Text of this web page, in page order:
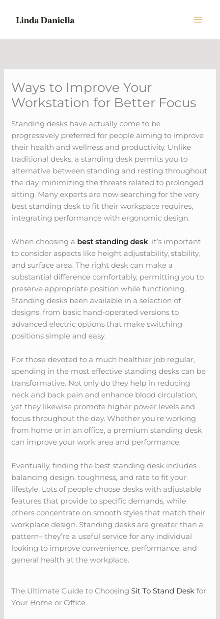
Ways to Improve Your
Workstation for Better Focus
Standing desks have actually come to be
progressively preferred for people aiming to improve
their health and wellness and productivity. Unlike
traditional desks, a standing desk permits you to
alternative between standing and resting throughout
the day, minimizing the threats related to prolonged
sitting. Many experts are now searching for the very
best standing desk to fit their workspace requires,
integrating performance with ergonomic design.
When choosing a best standing desk, it’s important
to consider aspects like height adjustability, stability,
and surface area. The right desk can make a
substantial difference comfortably, permitting you to
preserve appropriate position while functioning.
Standing desks been available in a selection of
designs, from basic hand-operated versions to
advanced electric options that make switching
positions simple and easy.
For those devoted to a much healthier job regular,
spending in the most effective standing desks can be
transformative. Not only do they help in reducing
neck and back pain and enhance blood circulation,
yet they likewise promote higher power levels and
focus throughout the day. Whether you’re working
from home or in an office, a premium standing desk
can improve your work area and performance.
Eventually, finding the best standing desk includes
balancing design, toughness, and rate to fit your
lifestyle. Lots of people choose desks with adjustable
features that provide to specific demands, while
others concentrate on smooth styles that match their
workplace design. Standing desks are greater than a
pattern– they’re a useful service for any individual
looking to improve convenience, performance, and
general health at the workplace.
The Ultimate Guide to ChoosingSit To Stand Desk for
Your Home or Office